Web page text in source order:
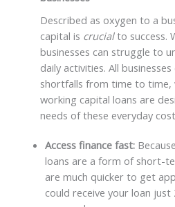
Described as oxygen to a
capital is crucialto success.
businesses can struggle to
daily activities. All
shortfalls from time to time,
working capital loans are
needs of these everyday
Access finance fast:
loans are a form of short-
are much quicker to get
could receive your loan